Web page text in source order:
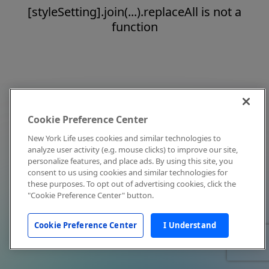
[styleSetting].join(...).replaceAll is not a
function
Cookie Preference Center
New York Life uses cookies and similar technologies to
analyze user activity (e.g. mouse clicks) to improve our site,
personalize features, and place ads. By using this site, you
consent to us using cookies and similar technologies for
these purposes. To opt out of advertising cookies, click the
"Cookie Preference Center" button.
Cookie Preference Center I Understand